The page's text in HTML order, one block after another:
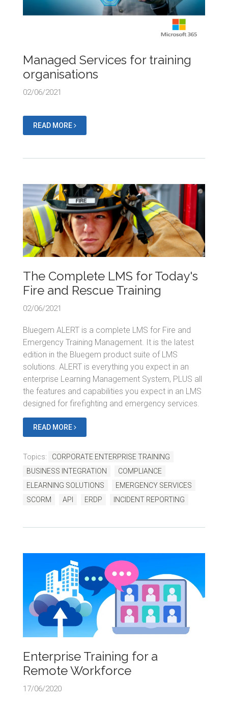
Managed Services for training
organisations
02/06/2021
READ MORE
The Complete LMS for Today's
Fire and Rescue Training
02/06/2021
Bluegem ALERT is a complete LMS for Fire and
Emergency Training Management. It is the latest
edition in the Bluegem product suite of LMS
solutions. ALERT is everything you expect in an
enterprise Learning Management System, PLUS all
the features and capabilities you expect in an LMS
designed for firefighting and emergency services.
READ MORE
Topics:
CORPORATE ENTERPRISE TRAINING
BUSINESS INTEGRATION
COMPLIANCE
ELEARNING SOLUTIONS
EMERGENCY SERVICES
SCORM
API ERDP INCIDENT REPORTING
Enterprise Training for a
Remote Workforce
17/06/2020